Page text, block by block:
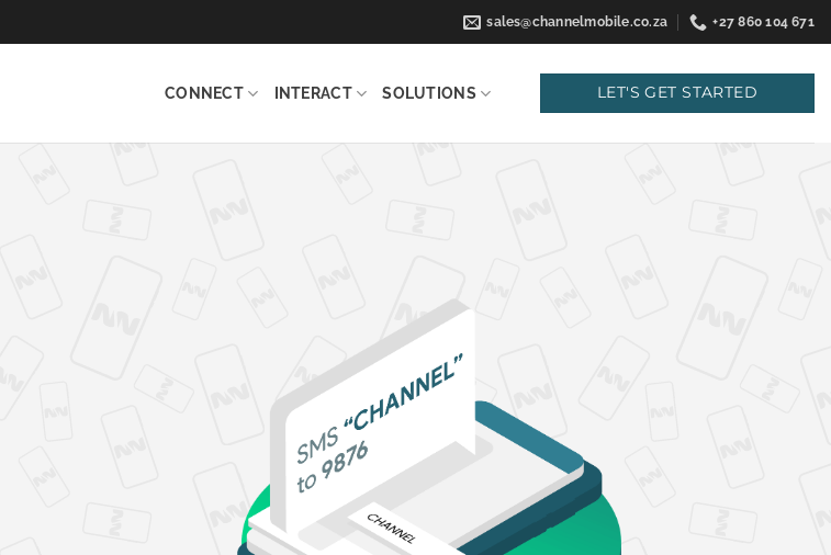
sales@channelmobile.co.za +27 860 104 671
CONNECT INTERACT SOLUTIONS LET'S GET STARTED